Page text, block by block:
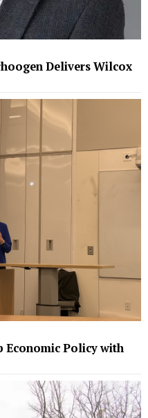
Delivers Wilcox
Economic Policy with